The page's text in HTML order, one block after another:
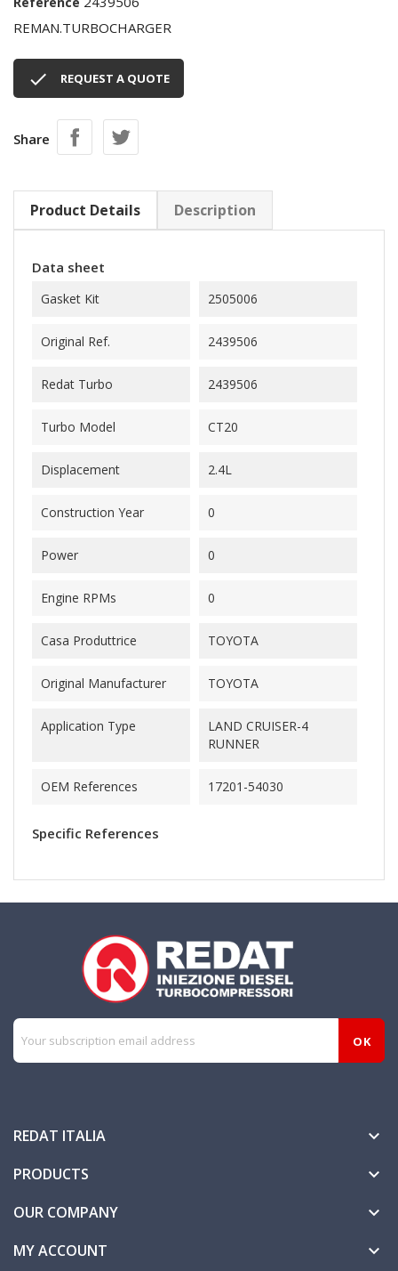
REMAN.TURBOCHARGER
 REQUEST A QUOTE
Share
Product Details Description
Data sheet
Gasket Kit 2505006
Original Ref. 2439506
Redat Turbo 2439506
Turbo Model CT20
Displacement 2.4L
Construction Year 0
Power 0
Engine RPMs 0
Casa Produttrice TOYOTA
Original Manufacturer TOYOTA
Application Type
LAND CRUISER-4
RUNNER
OEM References 17201-54030
Specific References
REDAT ITALIA 
PRODUCTS 
OUR COMPANY 
MY ACCOUNT 